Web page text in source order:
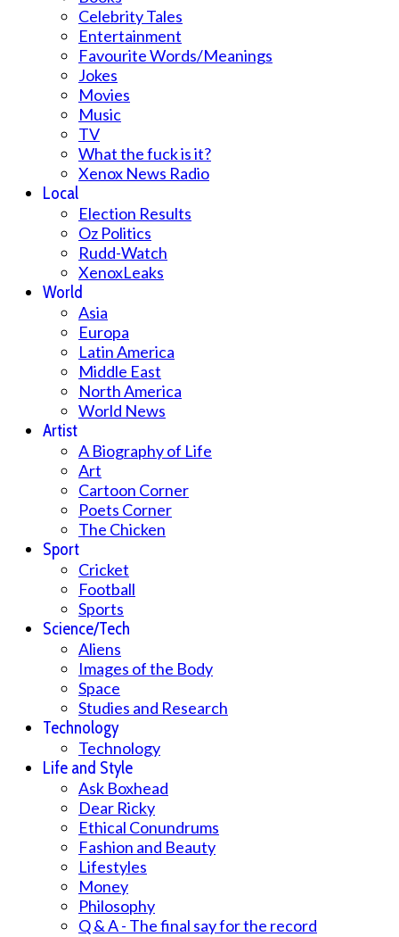
Celebrity Tales
Entertainment
Favourite Words/Meanings
Jokes
Movies
Music
TV
What the fuck is it?
Xenox News Radio
Local
Election Results
Oz Politics
Rudd-Watch
XenoxLeaks
World
Asia
Europa
Latin America
Middle East
North America
World News
Artist
A Biography of Life
Art
Cartoon Corner
Poets Corner
The Chicken
Sport
Cricket
Football
Sports
Science/Tech
Aliens
Images of the Body
Space
Studies and Research
Technology
Technology
Life and Style
Ask Boxhead
Dear Ricky
Ethical Conundrums
Fashion and Beauty
Lifestyles
Money
Philosophy
Q & A - The final say for the record